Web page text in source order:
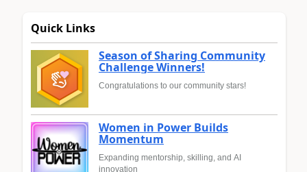
Quick Links
Season of Sharing Community
Challenge Winners!
Congratulations to our community stars!
Women in Power Builds
Momentum
Expanding mentorship, skilling, and AI
innovation